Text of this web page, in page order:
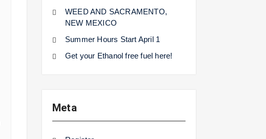
WEED AND SACRAMENTO,
NEW MEXICO
Summer Hours Start April 1
Get your Ethanol free fuel here!
Meta